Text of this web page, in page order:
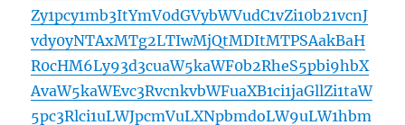
Zy1pcy1mb3ItYmV0dGVybWVudC1vZi10b21vcnJ
vdy0yNTAxMTg2LTIwMjQtMDItMTPSAakBaH
R0cHM6Ly93d3cuaW5kaWF0b2RheS5pbi9hbX
AvaW5kaWEvc3RvcnkvbWFuaXB1ci1jaGllZi1taW
5pc3Rlci1uLWJpcmVuLXNpbmdoLW9uLW1hbm